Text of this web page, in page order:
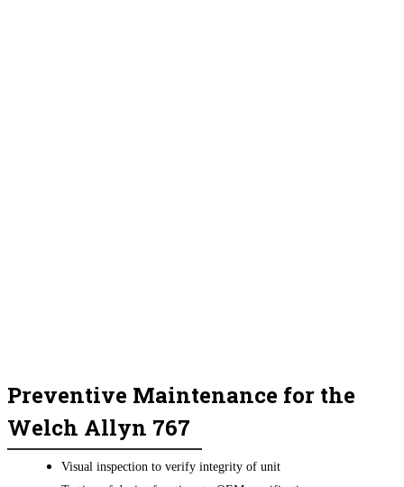
Preventive Maintenance for the
Welch Allyn 767
Visual inspection to verify integrity of unit